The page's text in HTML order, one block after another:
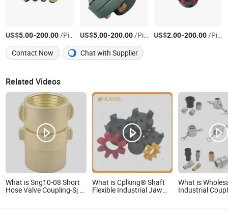
US$5.00-200.00/Piece US$5.00-200.00/Piece US$2.00-200.00/Piece
Contact Now
Chat with Supplier
Related Videos
What is Sng10-08 Short
Hose Valve Coupling-Sj /
What is Cplking® Shaft
Flexible Industrial Jaw
What is
Industrial